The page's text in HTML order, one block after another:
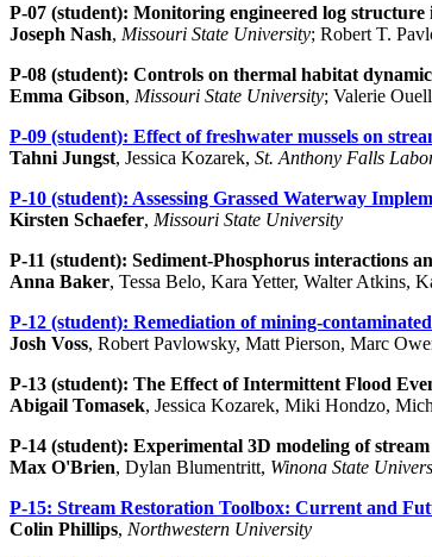
P-07 (student): Monitoring engineered log
Joseph Nash, Missouri State University; Robert T.
P-08 (student): Controls on thermal habitat
Emma Gibson, Missouri State University; Valerie
P-09 (student): Effect of freshwater mussels on
Tahni Jungst, Jessica Kozarek, St. Anthony Falls
P-10 (student): Assessing Grassed Waterway
Kirsten Schaefer, Missouri State University
P-11 (student): Sediment-Phosphorus interactions
Anna Baker, Tessa Belo, Kara Yetter, Walter Atkins,
P-12 (student): Remediation of mining-
Josh Voss, Robert Pavlowsky, Matt Pierson, Marc
P-13 (student): The Effect of Intermittent Flood
Abigail Tomasek, Jessica Kozarek, Miki Hondzo,
P-14 (student): Experimental 3D modeling of
Max O'Brien, Dylan Blumentritt, Winona State
P-15: Stream Restoration Toolbox: Current and
Colin Phillips, Northwestern University